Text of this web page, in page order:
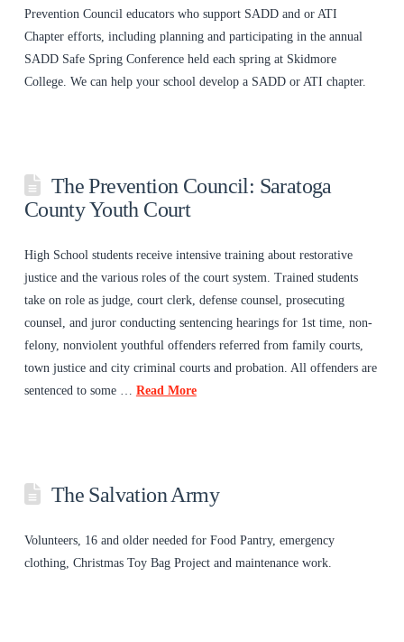
Prevention Council educators who support SADD and or ATI
Chapter efforts, including planning and participating in the annual
SADD Safe Spring Conference held each spring at Skidmore
College. We can help your school develop a SADD or ATI chapter.
The Prevention Council: Saratoga
County Youth Court
High School students receive intensive training about restorative
justice and the various roles of the court system. Trained students
take on role as judge, court clerk, defense counsel, prosecuting
counsel, and juror conducting sentencing hearings for 1st time, non-
felony, nonviolent youthful offenders referred from family courts,
town justice and city criminal courts and probation. All offenders are
sentenced to some … Read More
The Salvation Army
Volunteers, 16 and older needed for Food Pantry, emergency
clothing, Christmas Toy Bag Project and maintenance work.